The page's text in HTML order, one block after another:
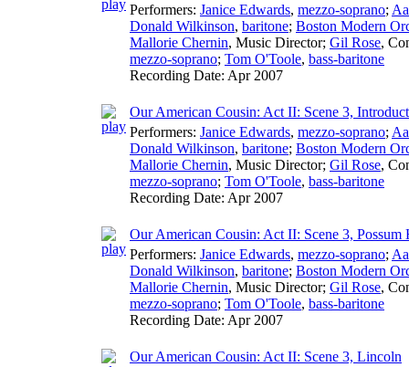
Performers: Janice Edwards, mezzo-soprano;
Donald Wilkinson, baritone; Boston Modern
Mallorie Chernin, Music Director; Gil Rose,
mezzo-soprano; Tom O'Toole, bass-baritone
Recording Date: Apr 2007
Our American Cousin: Act II: Scene 3,
Performers: Janice Edwards, mezzo-soprano;
Donald Wilkinson, baritone; Boston Modern
Mallorie Chernin, Music Director; Gil Rose,
mezzo-soprano; Tom O'Toole, bass-baritone
Recording Date: Apr 2007
Our American Cousin: Act II: Scene 3, Possum
Performers: Janice Edwards, mezzo-soprano;
Donald Wilkinson, baritone; Boston Modern
Mallorie Chernin, Music Director; Gil Rose,
mezzo-soprano; Tom O'Toole, bass-baritone
Recording Date: Apr 2007
Our American Cousin: Act II: Scene 3, Lincoln